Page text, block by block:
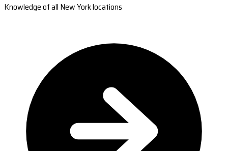
Knowledge of all New York locations